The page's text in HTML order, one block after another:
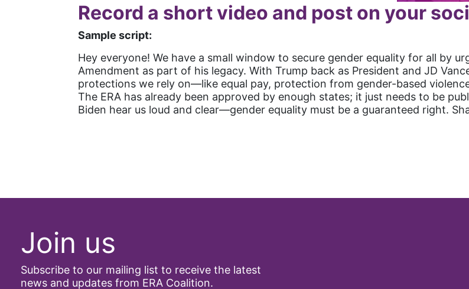
Record a short video and post on your
Sample script:
Hey everyone! We have a small window to secure gender equality for all by
Amendment as part of his legacy. With Trump back as President and JD
protections we rely on—like equal pay, protection from gender-based
The ERA has already been approved by enough states; it just needs to be
Biden hear us loud and clear—gender equality must be a guaranteed right.
Join us
Subscribe to our mailing list to receive the latest
news and updates from ERA Coalition.